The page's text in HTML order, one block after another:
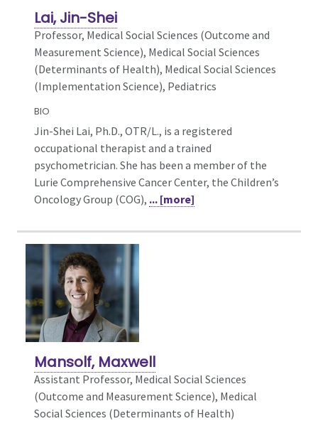
Lai, Jin-Shei
Professor, Medical Social Sciences (Outcome and
Measurement Science), Medical Social Sciences
(Determinants of Health), Medical Social Sciences
(Implementation Science), Pediatrics
BIO
Jin-Shei Lai, Ph.D., OTR/L., is a registered
occupational therapist and a trained
psychometrician. She has been a member of the
Lurie Comprehensive Cancer Center, the Children’s
Oncology Group (COG), ... [more]
Mansolf, Maxwell
Assistant Professor, Medical Social Sciences
(Outcome and Measurement Science), Medical
Social Sciences (Determinants of Health)